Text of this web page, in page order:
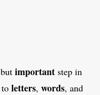
but important step in
to letters, words, and